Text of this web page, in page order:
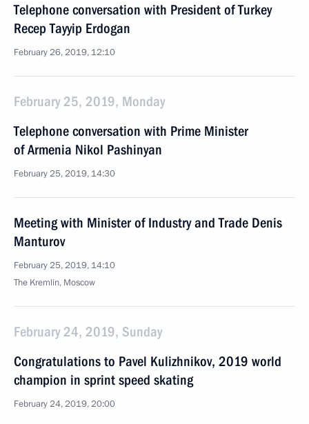
Telephone conversation with President of Turkey
Recep Tayyip Erdogan
February 26, 2019, 12:10
February 25, 2019, Monday
Telephone conversation with Prime Minister
of Armenia Nikol Pashinyan
February 25, 2019, 14:30
Meeting with Minister of Industry and Trade Denis
Manturov
February 25, 2019, 14:10
The Kremlin, Moscow
February 24, 2019, Sunday
Congratulations to Pavel Kulizhnikov, 2019 world
champion in sprint speed skating
February 24, 2019, 20:00